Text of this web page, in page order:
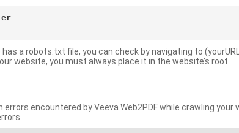
has a robots.txt file, you can check by navigating to
website, you must always place it in the website’s root.
encountered by Veeva Web2PDF while crawling